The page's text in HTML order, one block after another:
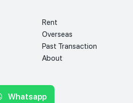
Rent
Overseas
Past Transaction
About
Whatsapp